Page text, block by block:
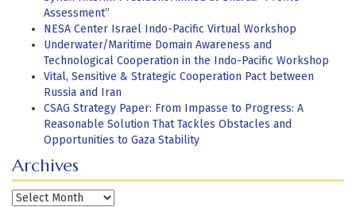
Assessment”
NESA Center Israel Indo-Pacific Virtual Workshop
Underwater/Maritime Domain Awareness and
Technological Cooperation in the Indo-Pacific Workshop
Vital, Sensitive & Strategic Cooperation Pact between
Russia and Iran
CSAG Strategy Paper: From Impasse to Progress: A
Reasonable Solution That Tackles Obstacles and
Opportunities to Gaza Stability
Archives
Archives